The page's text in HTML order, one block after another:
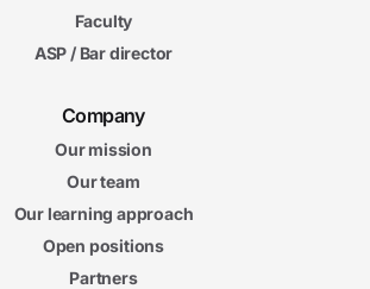
Faculty
ASP / Bar director
Company
Our mission
Our team
Our learning approach
Open positions
Partners